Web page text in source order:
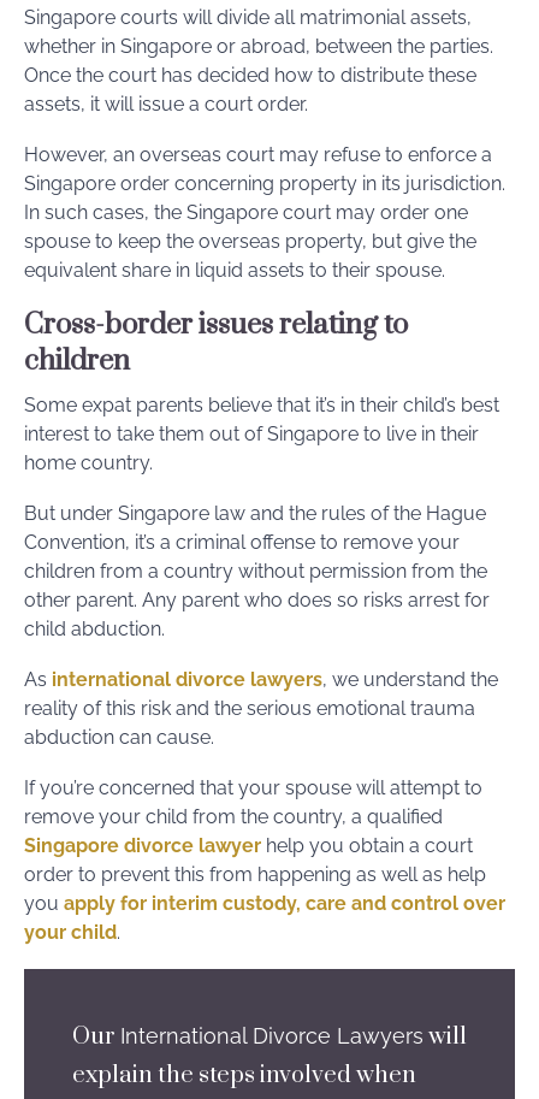
Singapore courts will divide all matrimonial assets,
whether in Singapore or abroad, between the parties.
Once the court has decided how to distribute these
assets, it will issue a court order.
However, an overseas court may refuse to enforce a
Singapore order concerning property in its jurisdiction.
In such cases, the Singapore court may order one
spouse to keep the overseas property, but give the
equivalent share in liquid assets to their spouse.
Cross-border issues relating to
children
Some expat parents believe that it’s in their child’s best
interest to take them out of Singapore to live in their
home country.
But under Singapore law and the rules of the Hague
Convention, it’s a criminal offense to remove your
children from a country without permission from the
other parent. Any parent who does so risks arrest for
child abduction.
As international divorce lawyers, we understand the
reality of this risk and the serious emotional trauma
abduction can cause.
If you’re concerned that your spouse will attempt to
remove your child from the country, a qualified
Singapore divorce lawyer help you obtain a court
order to prevent this from happening as well as help
you apply for interim custody, care and control over
your child.
Our International Divorce Lawyers will
explain the steps involved when